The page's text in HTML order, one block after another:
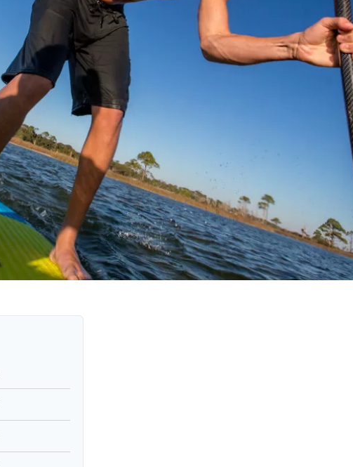
WELCOME TO 30A
Sign up for beach news and local updates—plus a
chance to win a $500 30A gift basket. One winner
each month!